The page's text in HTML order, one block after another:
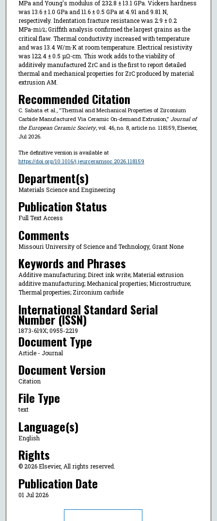
MPa and Young's modulus of 232.8 ± 13.1 GPa. Vickers hardness
was 13.6 ± 1.0 GPa and 11.6 ± 0.5 GPa at 4.91 and 9.81 N,
respectively. Indentation fracture resistance was 2.9 ± 0.2
MPa⋅m1/2; Griffith analysis confirmed the largest grains as the
critical flaw. Thermal conductivity increased with temperature
and was 13.4 W/m·K at room temperature. Electrical resistivity
was 122.4 ± 0.5 μΩ⋅cm. This work adds to the viability of
additively manufactured ZrC and is the first to report detailed
thermal and mechanical properties for ZrC produced by material
extrusion AM.
Recommended Citation
C. Sabata et al., "Thermal and Mechanical Properties of Zirconium
Carbide Manufactured Via Ceramic On-demand Extrusion," Journal of
the European Ceramic Society, vol. 46, no. 8, article no. 118159, Elsevier,
Jul 2026.
The definitive version is available at
https://doi.org/10.1016/j.jeurceramsoc.2026.118159
Department(s)
Materials Science and Engineering
Publication Status
Full Text Access
Comments
Missouri University of Science and Technology, Grant None
Keywords and Phrases
Additive manufacturing; Direct ink write; Material extrusion
additive manufacturing; Mechanical properties; Microstructure;
Thermal properties; Zirconium carbide
International Standard Serial
Number (ISSN)
1873-619X; 0955-2219
Document Type
Article - Journal
Document Version
Citation
File Type
text
Language(s)
English
Rights
© 2026 Elsevier, All rights reserved.
Publication Date
01 Jul 2026